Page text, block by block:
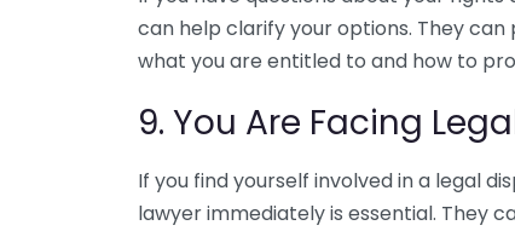
can help clarify your options. They
what you are entitled to and how to
9. You Are Facing
If you find yourself involved in a legal
lawyer immediately is essential. They